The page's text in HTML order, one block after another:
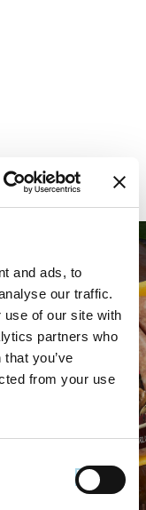
and ads, to
our traffic.
use of our site with
partners who
you’ve
from your use